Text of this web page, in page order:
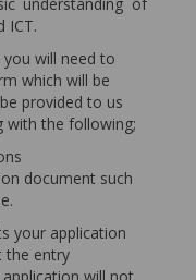
ICT.
will need to
which will be
provided to us
with the following;
document such
your application
the entry